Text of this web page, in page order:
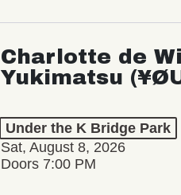
Charlotte de
Yukimatsu
Under the K Bridge Park
Sat, August 8, 2026
Doors 7:00 PM